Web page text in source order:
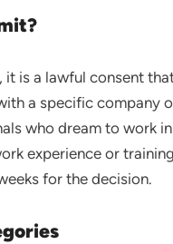
it is a lawful consent
a specific company
who dream to work
experience or
for the decision.